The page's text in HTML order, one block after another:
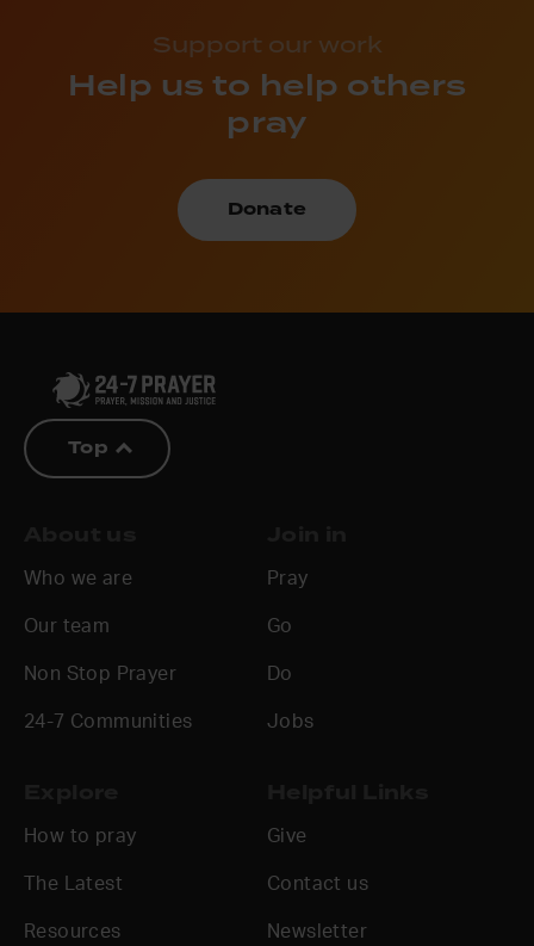
Support our work
Help us to help others
pray
Donate
Top
Who we are
Our team
Non Stop Prayer
24-7 Communities
Pray
Go
Do
Jobs
How to pray
The Latest
Resources
Give
Contact us
Newsletter